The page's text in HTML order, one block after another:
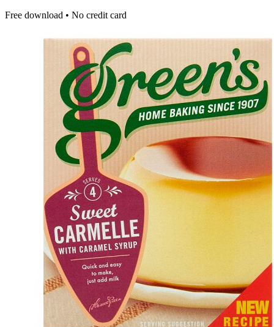
Free download • No credit card